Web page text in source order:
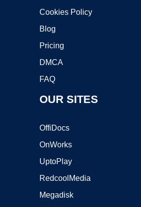
Cookies Policy
Blog
Pricing
DMCA
FAQ
OUR SITES
OffiDocs
OnWorks
UptoPlay
RedcoolMedia
Megadisk